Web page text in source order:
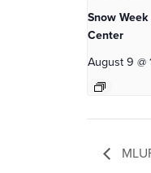
Snow
Center
August 9 @